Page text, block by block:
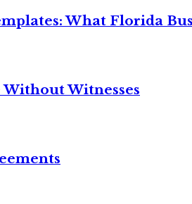
What Florida
Without Witnesses